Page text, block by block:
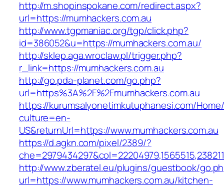
http://m.shopinspokane.com/redirect.aspx?
url=https://mumhackers.com.au
http://www.tgpmaniac.org/tgp/click.php?
id=386052&u=https://mumhackers.com.au/
http://sklep.aga.wroclaw.pl/trigger.php?
r_link=https://mumhackers.com.au
http://go.pda-planet.com/go.php?
url=https%3A%2F%2Fmumhackers.com.au
https://kurumsalyonetimkutuphanesi.com/
culture=en-
US&returnUrl=https://www.mumhackers.com.au
https://d.agkn.com/pixel/2389/?
http://www.zberatel.eu/plugins/guestbook/
url=https://www.mumhackers.com.au/kitchen-